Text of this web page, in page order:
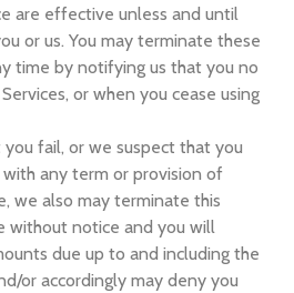
are effective unless and until
or us. You may terminate these
time by notifying us that you no
or when you cease using
fail, or we suspect that you
any term or provision of
we also may terminate this
without notice and you will
due up to and including the
or accordingly may deny you